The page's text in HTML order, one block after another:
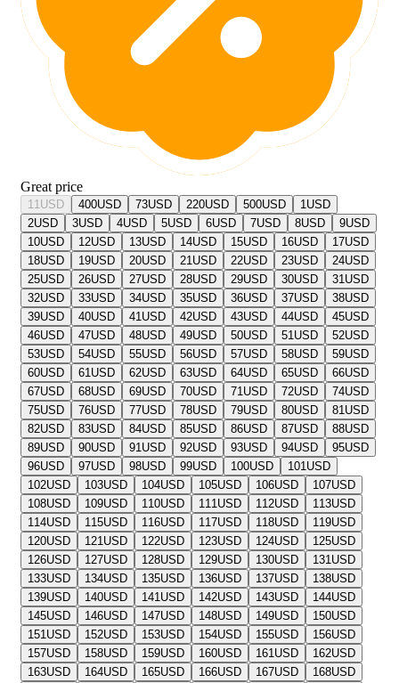
Great price
11USD 400USD 73USD 220USD 500USD 1USD
2USD 3USD 4USD 5USD 6USD 7USD 8USD 9USD
10USD 12USD 13USD 14USD 15USD 16USD 17USD
18USD 19USD 20USD 21USD 22USD 23USD 24USD
25USD 26USD 27USD 28USD 29USD 30USD 31USD
32USD 33USD 34USD 35USD 36USD 37USD 38USD
39USD 40USD 41USD 42USD 43USD 44USD 45USD
46USD 47USD 48USD 49USD 50USD 51USD 52USD
53USD 54USD 55USD 56USD 57USD 58USD 59USD
60USD 61USD 62USD 63USD 64USD 65USD 66USD
67USD 68USD 69USD 70USD 71USD 72USD 74USD
75USD 76USD 77USD 78USD 79USD 80USD 81USD
82USD 83USD 84USD 85USD 86USD 87USD 88USD
89USD 90USD 91USD 92USD 93USD 94USD 95USD
96USD 97USD 98USD 99USD 100USD 101USD
102USD 103USD 104USD 105USD 106USD 107USD
108USD 109USD 110USD 111USD 112USD 113USD
114USD 115USD 116USD 117USD 118USD 119USD
120USD 121USD 122USD 123USD 124USD 125USD
126USD 127USD 128USD 129USD 130USD 131USD
133USD 134USD 135USD 136USD 137USD 138USD
139USD 140USD 141USD 142USD 143USD 144USD
145USD 146USD 147USD 148USD 149USD 150USD
151USD 152USD 153USD 154USD 155USD 156USD
157USD 158USD 159USD 160USD 161USD 162USD
163USD 164USD 165USD 166USD 167USD 168USD